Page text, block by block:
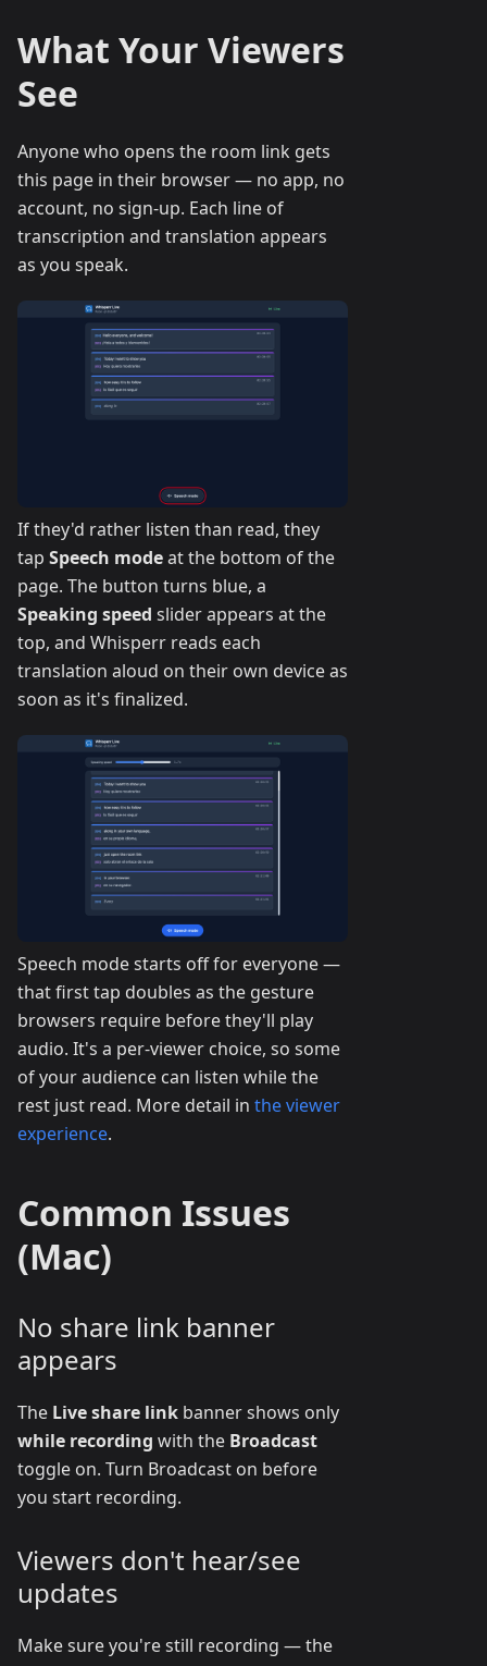
What Your Viewers
See
Anyone who opens the room link gets
this page in their browser — no app, no
account, no sign-up. Each line of
transcription and translation appears
as you speak.
If they'd rather listen than read, they
tap Speech modeat the bottom of the
page. The button turns blue, a
Speaking speed slider appears at the
top, and Whisperr reads each
translation aloud on their own device as
soon as it's finalized.
Speech mode starts off for everyone —
that first tap doubles as the gesture
browsers require before they'll play
audio. It's a per-viewer choice, so some
of your audience can listen while the
rest just read. More detail in the viewer
experience.
Common Issues
(Mac)
No share link banner
appears
The Live share link banner shows only
while recording with the Broadcast
toggle on. Turn Broadcast on before
you start recording.
Viewers don't hear/see
updates
Make sure you're still recording — the